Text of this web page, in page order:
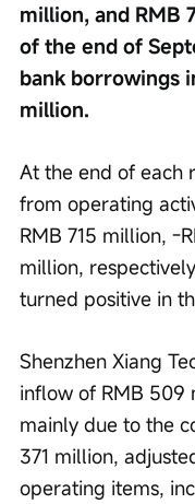
million, and RMB
of the end of
bank borrowings
million.
At the end of each
from operating
RMB 715 million, -
million,
turned positive in
Shenzhen Xiang
inflow of RMB 509
mainly due to the
371 million,
operating items,